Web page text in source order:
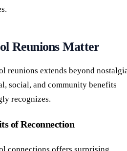
Reunions Matter
reunions extends beyond
social, and community benefits
recognizes.
of Reconnection
connections offers surprising